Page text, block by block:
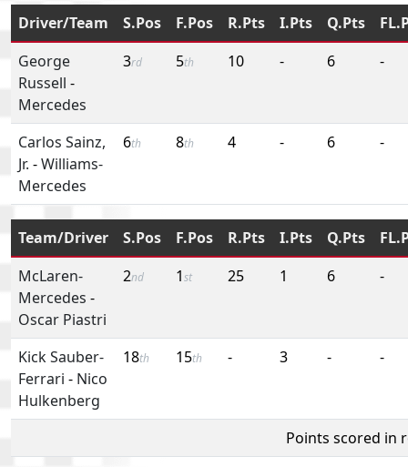
Driver/Team S.Pos F.Pos R.Pts I.Pts Q.Pts
George
Russell -
Mercedes
3rd 5th 10 - 6 -
Carlos Sainz,
Jr. -Williams-
Mercedes
6th 8th 4 - 6 -
Team/Driver S.Pos F.Pos R.Pts I.Pts Q.Pts
McLaren-
Mercedes -
Oscar Piastri
2nd 1st 25 1 6 -
Kick Sauber-
Ferrari - Nico
Hulkenberg
18th 15th - 3 - -
Points scored in